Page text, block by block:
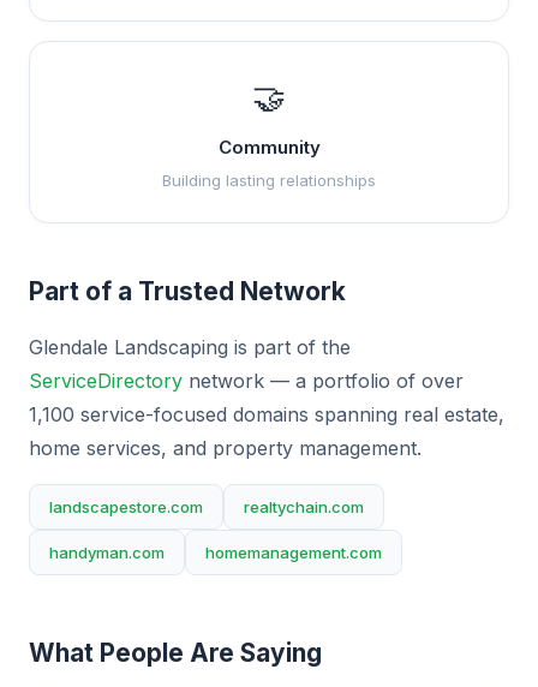
🤝
Community
Building lasting relationships
Part of a Trusted Network
Glendale Landscaping is part of the
ServiceDirectory network — a portfolio of over
1,100 service-focused domains spanning real estate,
home services, and property management.
landscapestore.com realtychain.com
handyman.com homemanagement.com
What People Are Saying